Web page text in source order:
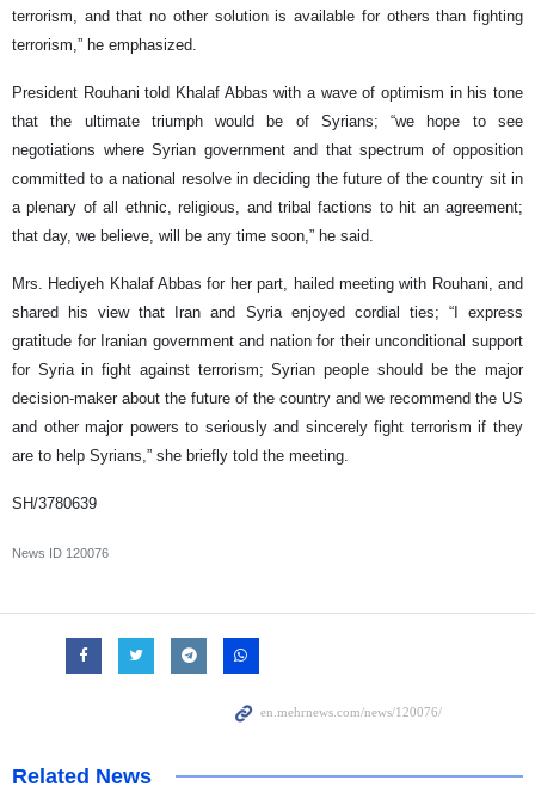
terrorism, and that no other solution is available for others than fighting
terrorism,” he emphasized.
President Rouhani told Khalaf Abbas with a wave of optimism in his tone
that the ultimate triumph would be of Syrians; “we hope to see
negotiations where Syrian government and that spectrum of opposition
committed to a national resolve in deciding the future of the country sit in
a plenary of all ethnic, religious, and tribal factions to hit an agreement;
that day, we believe, will be any time soon,” he said.
Mrs. Hediyeh Khalaf Abbas for her part, hailed meeting with Rouhani, and
shared his view that Iran and Syria enjoyed cordial ties; “I express
gratitude for Iranian government and nation for their unconditional support
for Syria in fight against terrorism; Syrian people should be the major
decision-maker about the future of the country and we recommend the US
and other major powers to seriously and sincerely fight terrorism if they
are to help Syrians,” she briefly told the meeting.
SH/3780639
News ID 120076
Related News